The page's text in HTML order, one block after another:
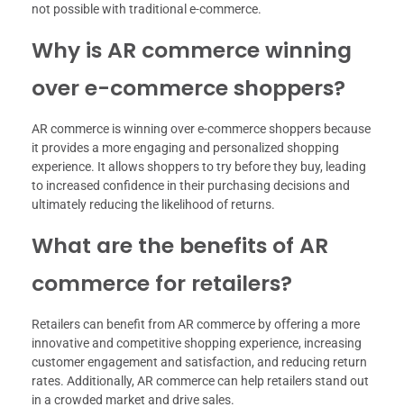
not possible with traditional e-commerce.
Why is AR commerce winning
over e-commerce shoppers?
AR commerce is winning over e-commerce shoppers because
it provides a more engaging and personalized shopping
experience. It allows shoppers to try before they buy, leading
to increased confidence in their purchasing decisions and
ultimately reducing the likelihood of returns.
What are the benefits of AR
commerce for retailers?
Retailers can benefit from AR commerce by offering a more
innovative and competitive shopping experience, increasing
customer engagement and satisfaction, and reducing return
rates. Additionally, AR commerce can help retailers stand out
in a crowded market and drive sales.